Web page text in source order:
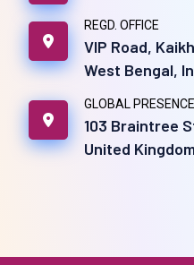
REGD. OFFICE
VIP Road,
West Bengal,
GLOBAL
103 Braintree
United